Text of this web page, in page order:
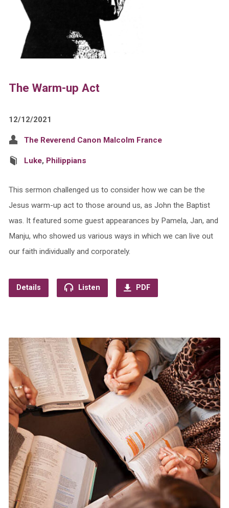
The Warm-up Act
12/12/2021
The Reverend Canon Malcolm France
Luke, Philippians
This sermon challenged us to consider how we can be the
Jesus warm-up act to those around us, as John the Baptist
was. It featured some guest appearances by Pamela, Jan, and
Manju, who showed us various ways in which we can live out
our faith individually and corporately.
Details Listen PDF